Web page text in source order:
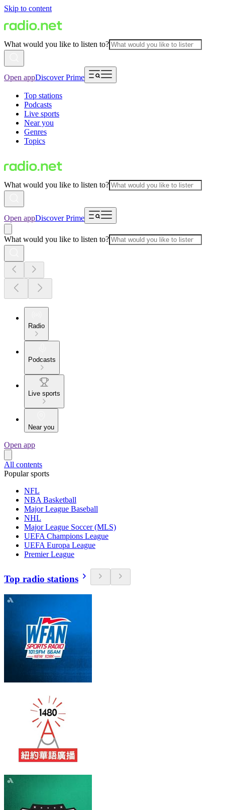
Skip to content
What would you like to listen to?
Open appDiscover Prime
Top stations
Podcasts
Live sports
Near you
Genres
Topics
What would you like to listen to?
Open appDiscover Prime
What would you like to listen to?
Radio
Podcasts
Live sports
Near you
Open app
All contents
Popular sports
NFL
NBA Basketball
Major League Baseball
NHL
Major League Soccer (MLS)
UEFA Champions League
UEFA Europa League
Premier League
Top radio stations